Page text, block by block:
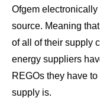
Ofgem
source. Meaning
of all of their supply
energy suppliers
REGOs they have
supply is.